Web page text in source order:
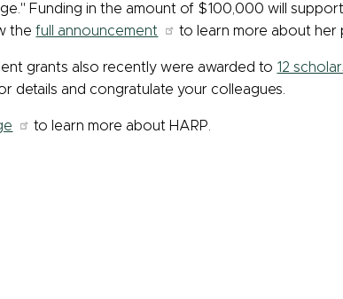
Funding in the amount of $100,000 will
thefull announcement to learn more about her
grants also recently were awarded to 12
details and congratulate your colleagues.
to learn more about HARP.